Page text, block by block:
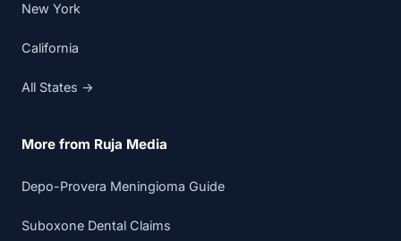
New York
California
All States →
More from Ruja Media
Depo-Provera Meningioma Guide
Suboxone Dental Claims